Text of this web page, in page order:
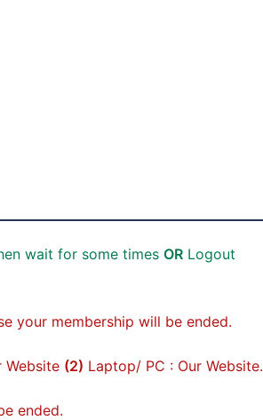
wait for some times OR Logout
your membership will be ended.
Website (2) Laptop/ PC : Our Website.
ended.